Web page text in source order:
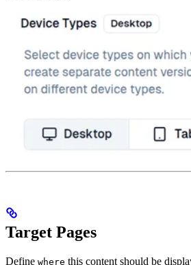
Target Pages
Define where this content should be